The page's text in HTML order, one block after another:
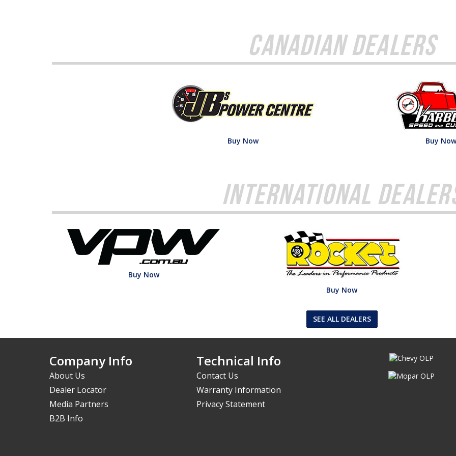
Canadian Dealers
Buy Now Buy
International
Buy Now
Buy Now
SEE ALL DEALERS
Company Info
About Us
Dealer Locator
Media Partners
B2B Info
Technical Info
Contact Us
Warranty Information
Privacy Statement